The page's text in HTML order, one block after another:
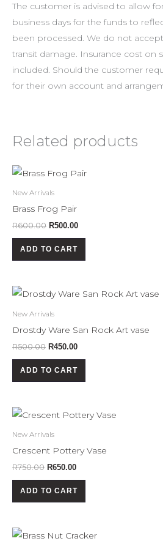
The customer is advised to allow
business days for the funds to
been processed. We do not
transit damage. Insurance cost on
included. Should the customer
for their own account and
Related products
New Arrivals
Brass Frog Pair
R600.00
Original
price
was:
R500.00
Current
ADD TO CART
New Arrivals
Drostdy Ware San Rock Art vase
R500.00
Original
price
was:
R450.00
Current
ADD TO CART
New Arrivals
Crescent Pottery Vase
R750.00
Original
price
was:
R650.00
Current
price
ADD TO CART
Original
Current